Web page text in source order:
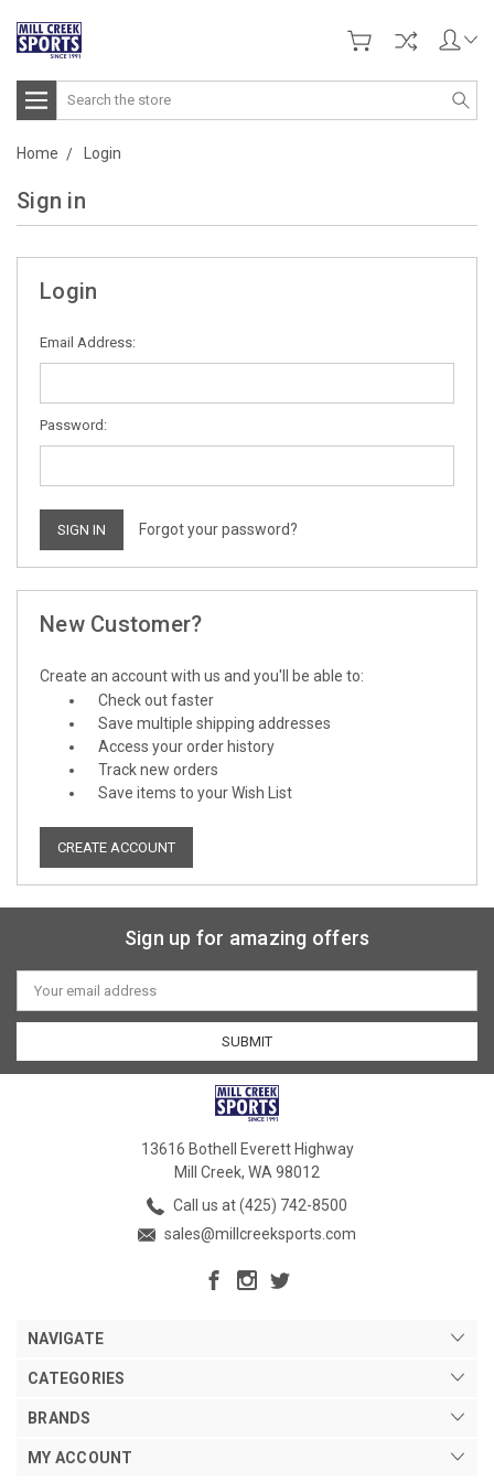
Search
Home Login
Sign in
Login
Email Address:
Password:
Forgot your password?
New Customer?
Create an account with us and you'll be able to:
Check out faster
Save multiple shipping addresses
Access your order history
Track new orders
Save items to your Wish List
CREATE ACCOUNT
Sign up for amazing offers
Email
Address
13616 Bothell Everett Highway
Mill Creek, WA 98012
Call us at (425) 742-8500
sales@millcreeksports.com
NAVIGATE
CATEGORIES
BRANDS
MY ACCOUNT